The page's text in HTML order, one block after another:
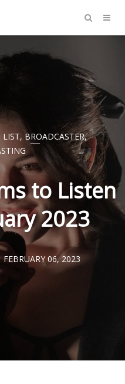
LIST, BROADCASTER,
to Listen
2023
FEBRUARY 06, 2023